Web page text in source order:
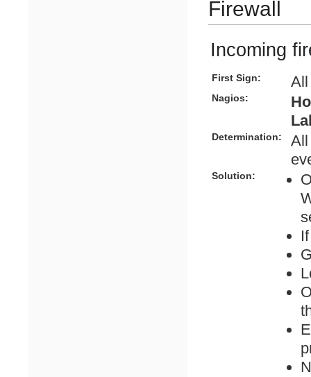
Firewall
Incoming
First Sign: All
Nagios:
Determination:
All
Solution: